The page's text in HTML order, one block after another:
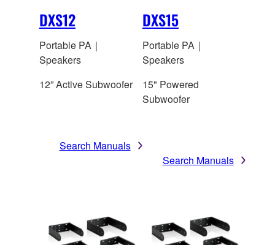
DXS12
Portable PA｜
Speakers
12” Active Subwoofer
Search Manuals
DXS15
Portable PA｜
Speakers
15" Powered
Subwoofer
Search Manuals